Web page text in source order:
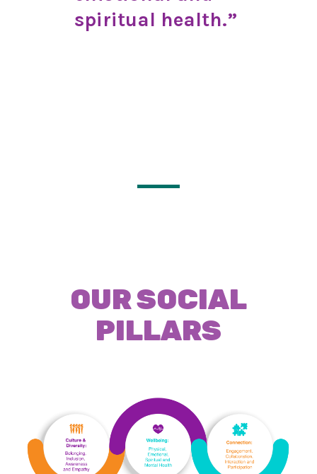
spiritual health.”
OUR SOCIAL
PILLARS